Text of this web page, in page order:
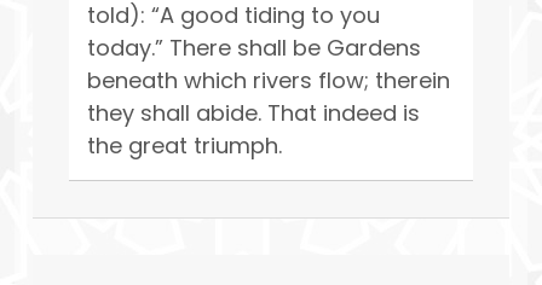
told): “A good tiding to you
today.” There shall be Gardens
beneath which rivers flow; therein
they shall abide. That indeed is
the great triumph.